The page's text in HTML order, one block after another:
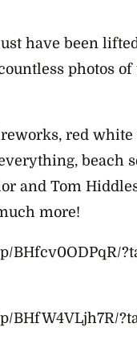
have been
photos
red
beach
and Tom
more!
BHfcv0ODPqR/
BHfW4VLjh7R/